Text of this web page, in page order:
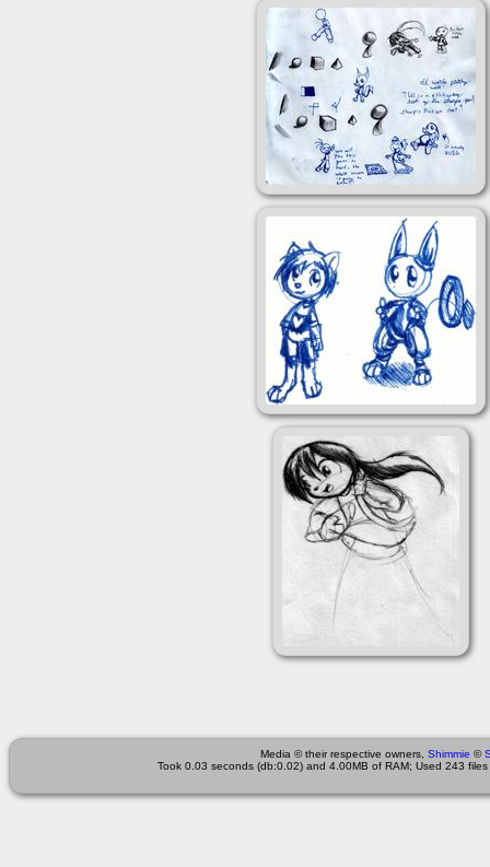
Media © their respective owners, Shimmie ©
Took 0.03 seconds (db:0.02) and 4.00MB of RAM; Used 243